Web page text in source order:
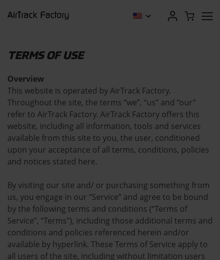
TERMS OF USE
Overview
This website is operated by AirTrack Factory.
Throughout the site, the terms “we”, “us” and “our”
refer to AirTrack Factory. AirTrack Factory offers this
website, including all information, tools and services
available from this site to you, the user, conditioned
upon your acceptance of all terms, conditions, policies
and notices stated here.
By visiting our site and/ or purchasing something from
us, you engage in our “Service” and agree to be bound
by the following terms and conditions (“Terms of
Service”, “Terms”), including those additional terms and
conditions and policies referenced herein and/or
available by hyperlink. These Terms of Service apply to
all users of the site, including without limitation users